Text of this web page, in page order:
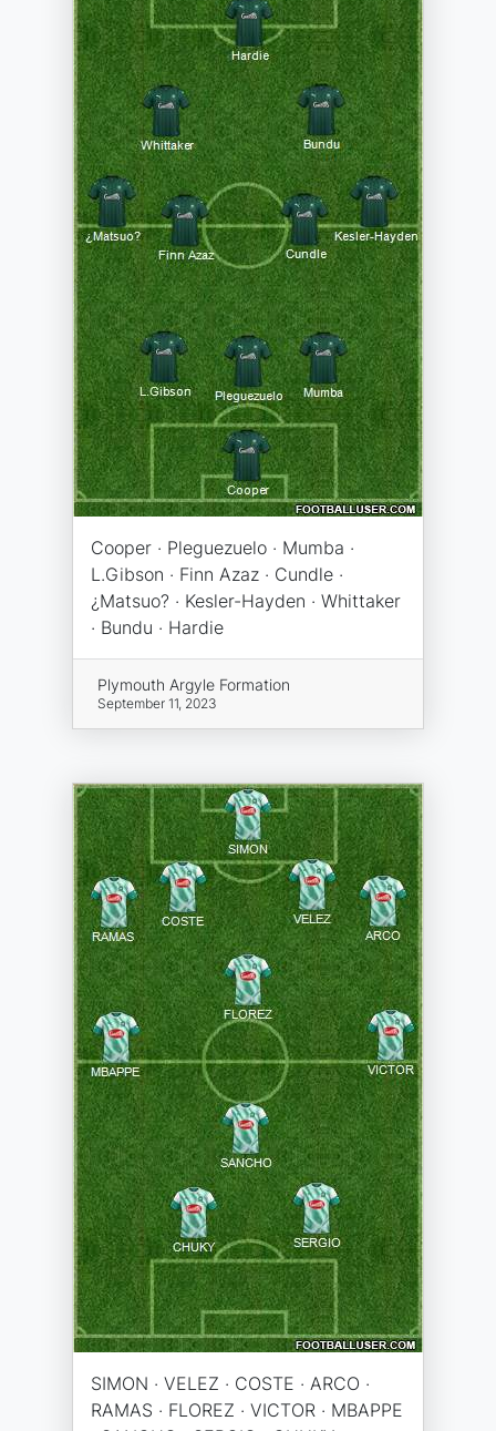
Cooper · Pleguezuelo · Mumba ·
L.Gibson · Finn Azaz · Cundle ·
¿Matsuo? · Kesler-Hayden · Whittaker
· Bundu · Hardie
Plymouth Argyle Formation
September 11, 2023
SIMON · VELEZ · COSTE · ARCO ·
RAMAS · FLOREZ · VICTOR · MBAPPE